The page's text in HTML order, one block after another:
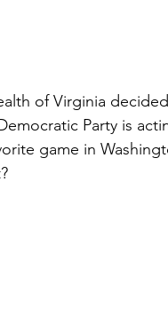
of Virginia
Party is
game in